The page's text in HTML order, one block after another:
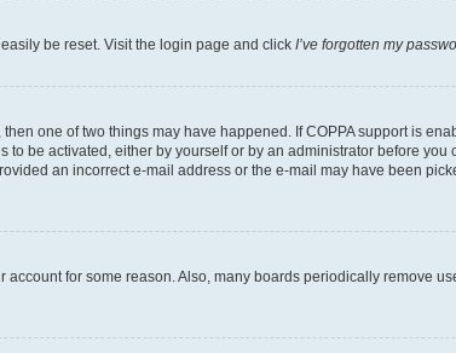
be reset. Visit the login page and click I’ve forgotten my
one of two things may have happened. If COPPA support is
be activated, either by yourself or by an administrator before
an incorrect e-mail address or the e-mail may have been
for some reason. Also, many boards periodically remove